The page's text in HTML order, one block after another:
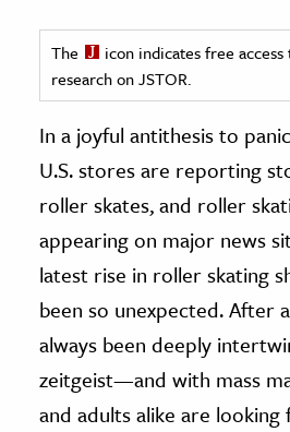
& Government
History
History
& Technology
Science
& Animals
& The Environment
The
icon indicates free
research on JSTOR.
In a joyful antithesis to
U.S. stores are reporting
roller skates, and roller
appearing on major news
latest rise in roller skating
been so unexpected. After
always been deeply
zeitgeist—and with mass
and adults alike are